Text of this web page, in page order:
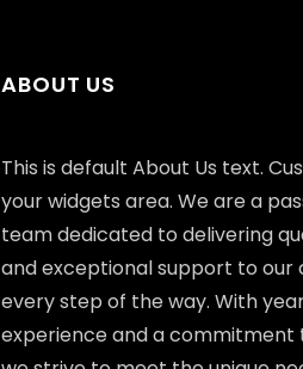
ABOUT US
This is default About Us text.
your widgets area. We are a
team dedicated to delivering
and exceptional support to our
every step of the way. With
experience and a commitment